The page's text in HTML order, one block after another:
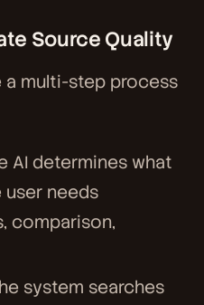
Source Quality
a multi-step process
AI determines what
needs
comparison,
system searches